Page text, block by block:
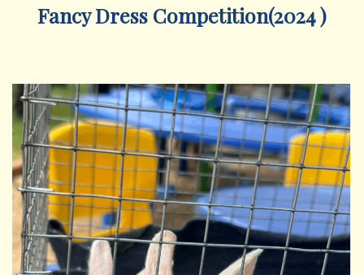
Fancy Dress Competition(2024 )